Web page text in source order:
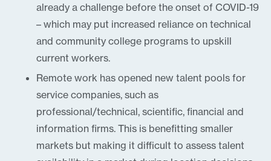
already a challenge before the onset of COVID-19
– which may put increased reliance on technical
and community college programs to upskill
current workers.
Remote work has opened new talent pools for
service companies, such as
professional/technical, scientific, financial and
information firms. This is benefitting smaller
markets but making it difficult to assess talent